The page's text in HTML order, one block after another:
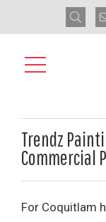
Trendz
Commercial
For Coquitlam